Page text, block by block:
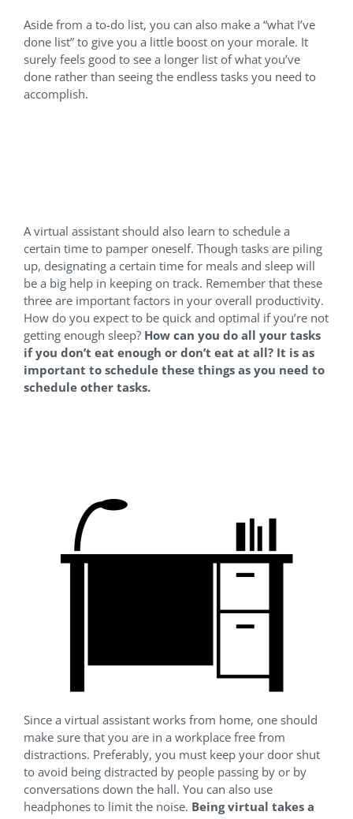
Aside from a to-do list, you can also make a “what I’ve
done list” to give you a little boost on your morale. It
surely feels good to see a longer list of what you’ve
done rather than seeing the endless tasks you need to
accomplish.
A virtual assistant should also learn to schedule a
certain time to pamper oneself. Though tasks are piling
up, designating a certain time for meals and sleep will
be a big help in keeping on track. Remember that these
three are important factors in your overall productivity.
How do you expect to be quick and optimal if you’re not
getting enough sleep? How can you do all your tasks
if you don’t eat enough or don’t eat at all? It is as
important to schedule these things as you need to
schedule other tasks.
Since a virtual assistant works from home, one should
make sure that you are in a workplace free from
distractions. Preferably, you must keep your door shut
to avoid being distracted by people passing by or by
conversations down the hall. You can also use
headphones to limit the noise. Being virtual takes a